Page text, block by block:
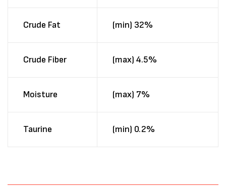
Crude Fat (min) 32%
Crude Fiber (max) 4.5%
Moisture (max) 7%
Taurine (min) 0.2%